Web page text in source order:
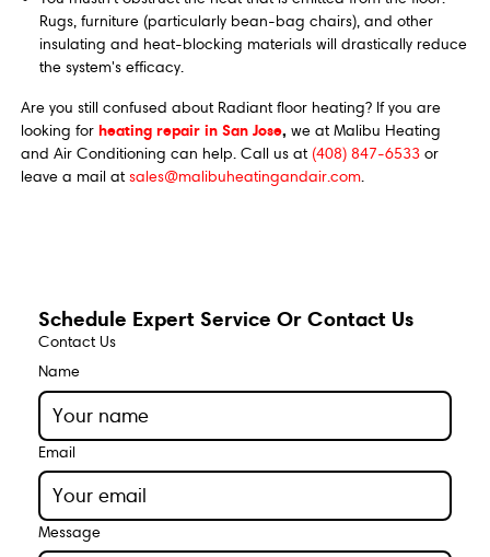
Rugs, furniture (particularly bean-bag chairs), and other
insulating and heat-blocking materials will drastically reduce
the system's efficacy.
Are you still confused about Radiant floor heating? If you are
looking for heating repair in San Jose, we at Malibu Heating
and Air Conditioning can help. Call us at (408) 847-6533or
leave a mail at sales@malibuheatingandair.com.
Schedule Expert Service Or Contact Us
Contact Us
Name
Email
Message